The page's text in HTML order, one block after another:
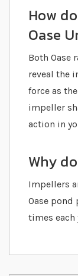
How
Oase
Both Oase
reveal the
force as
impeller
action in
Why
Impellers
Oase
times